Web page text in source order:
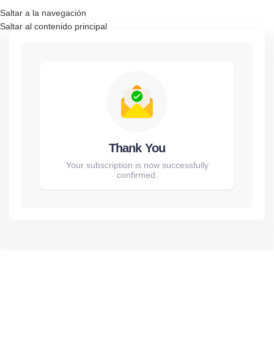
Saltar a la navegación
Saltar al contenido principal
Thank You
Your subscription is now successfully
confirmed.